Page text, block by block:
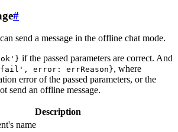
#
send a message in the offline chat mode.
if the passed parameters are correct. And
error: errReason}, where
error of the passed parameters, or the
send an offline message.
Description
name